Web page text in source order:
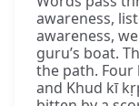
awareness,
awareness,
guru’s boat.
the path. Four
and Khud kī